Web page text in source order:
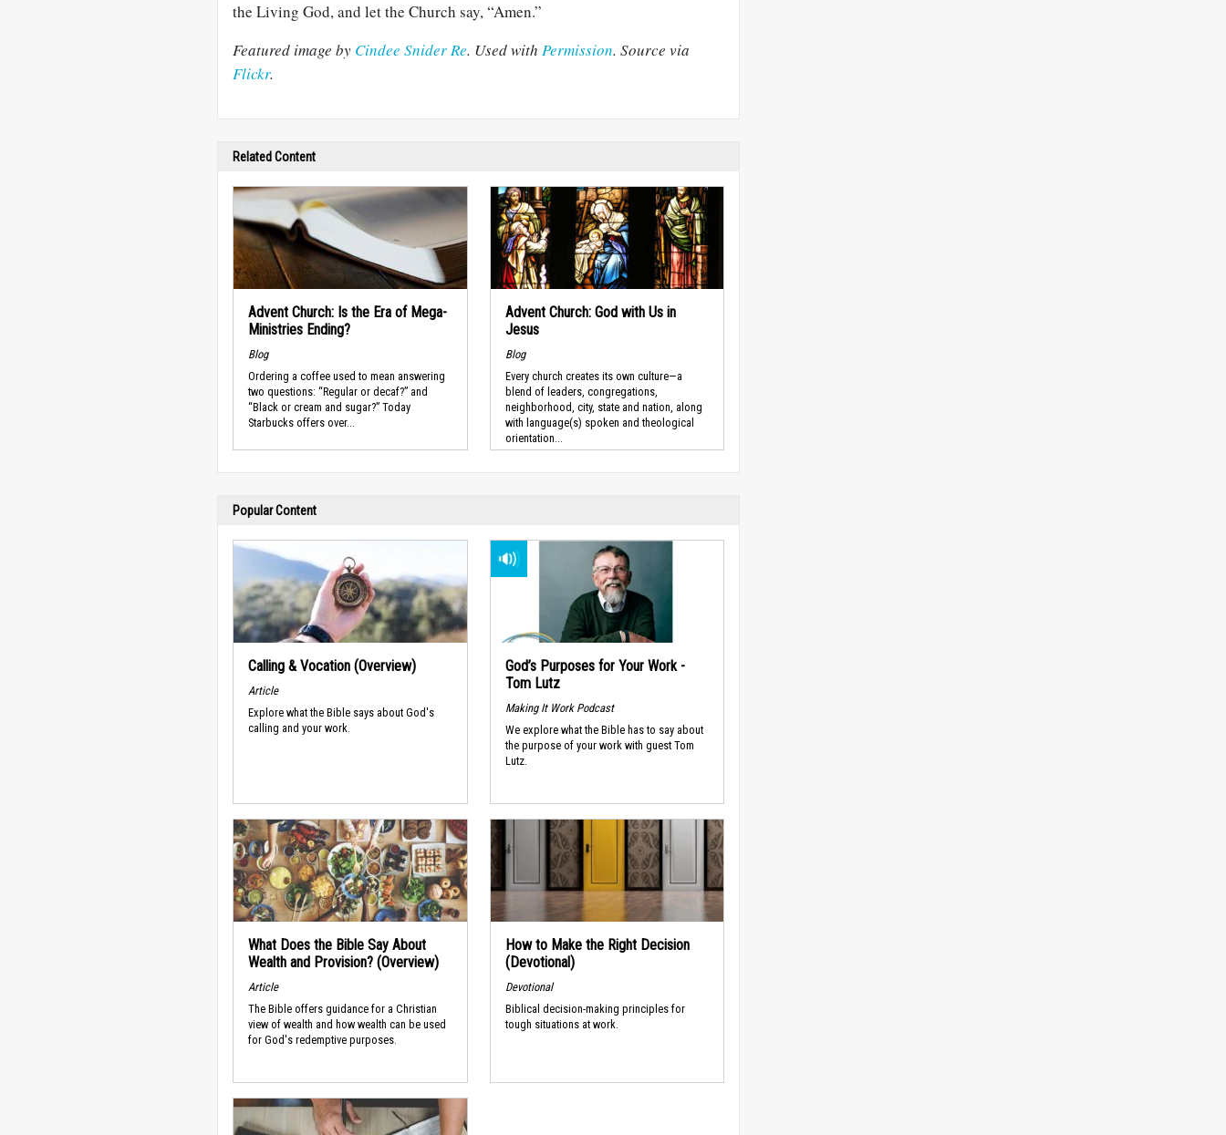
the Living God, and let the Church say, “Amen.”
Featured image by Cindee Snider Re. Used with Permission. Source via
Flickr.
Related Content
Advent Church: Is the Era of Mega-
Ministries Ending?
Blog
Ordering a coffee used to mean answering
two questions: “Regular or decaf?” and
“Black or cream and sugar?” Today
Starbucks offers over...
Advent Church: God with Us in
Jesus
Blog
Every church creates its own culture—a
blend of leaders, congregations,
neighborhood, city, state and nation, along
with language(s) spoken and theological
orientation...
Popular Content
Calling & Vocation (Overview)
Article
Explore what the Bible says about God's
calling and your work.
God’s Purposes for Your Work -
Tom Lutz
Making It Work Podcast
We explore what the Bible has to say about
the purpose of your work with guest Tom
Lutz.
What Does the Bible Say About
Wealth and Provision? (Overview)
Article
The Bible offers guidance for a Christian
view of wealth and how wealth can be used
for God's redemptive purposes.
How to Make the Right Decision
(Devotional)
Devotional
Biblical decision-making principles for
tough situations at work.